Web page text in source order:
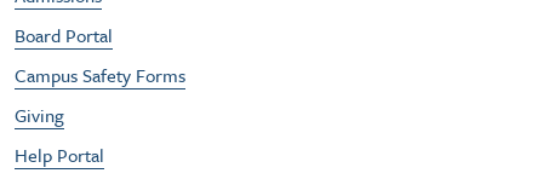
Board Portal
Campus Safety Forms
Giving
Help Portal